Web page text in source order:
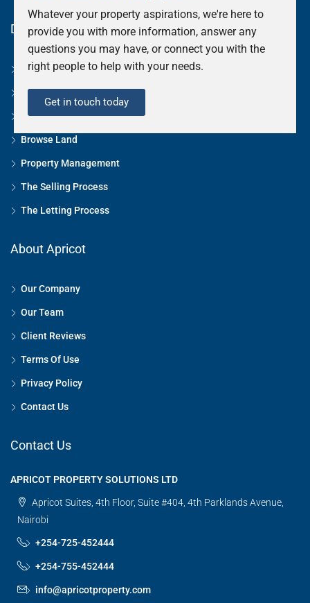
Whatever your property aspirations, we're here to
provide you with more information, answer any
questions you may have, or connect you with the
right people to help with your needs.
Get in touch today
Discover
StingCrest Residency
Browse Residential
Browse Commercial
Browse Land
Property Management
The Selling Process
The Letting Process
About Apricot
Our Company
Our Team
Client Reviews
Terms Of Use
Privacy Policy
Contact Us
Contact Us
APRICOT PROPERTY SOLUTIONS LTD
Apricot Suites, 4th Floor, Suite #404, 4th Parklands Avenue,
Nairobi
+254-725-452444
+254-755-452444
info@apricotproperty.com